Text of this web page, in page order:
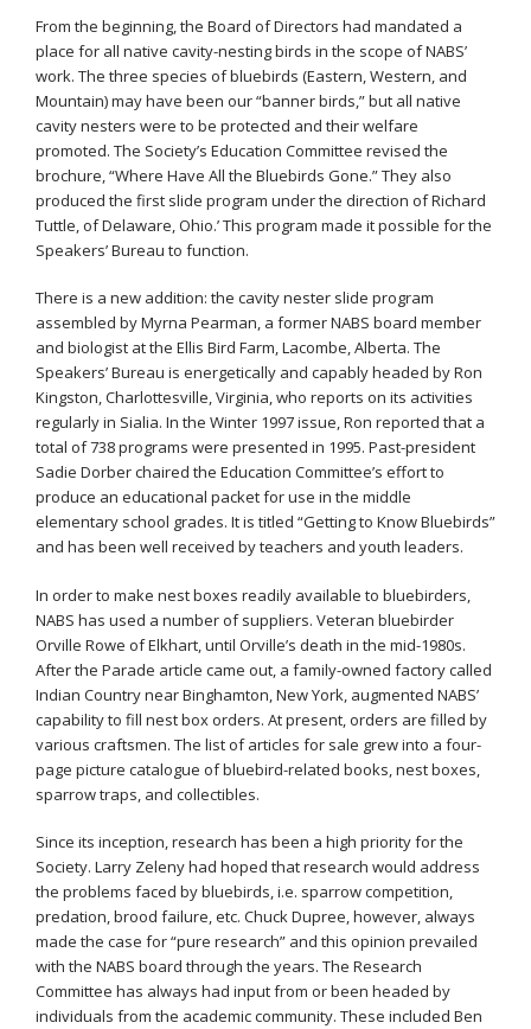
From the beginning, the Board of Directors had mandated a
place for all native cavity-nesting birds in the scope of NABS’
work. The three species of bluebirds (Eastern, Western, and
Mountain) may have been our “banner birds,” but all native
cavity nesters were to be protected and their welfare
promoted. The Society’s Education Committee revised the
brochure, “Where Have All the Bluebirds Gone.” They also
produced the first slide program under the direction of Richard
Tuttle, of Delaware, Ohio.’ This program made it possible for the
Speakers’ Bureau to function.
There is a new addition: the cavity nester slide program
assembled by Myrna Pearman, a former NABS board member
and biologist at the Ellis Bird Farm, Lacombe, Alberta. The
Speakers’ Bureau is energetically and capably headed by Ron
Kingston, Charlottesville, Virginia, who reports on its activities
regularly in Sialia. In the Winter 1997 issue, Ron reported that a
total of 738 programs were presented in 1995. Past-president
Sadie Dorber chaired the Education Committee’s effort to
produce an educational packet for use in the middle
elementary school grades. It is titled “Getting to Know Bluebirds”
and has been well received by teachers and youth leaders.
In order to make nest boxes readily available to bluebirders,
NABS has used a number of suppliers. Veteran bluebirder
Orville Rowe of Elkhart, until Orville’s death in the mid-1980s.
After the Parade article came out, a family-owned factory called
Indian Country near Binghamton, New York, augmented NABS’
capability to fill nest box orders. At present, orders are filled by
various craftsmen. The list of articles for sale grew into a four-
page picture catalogue of bluebird-related books, nest boxes,
sparrow traps, and collectibles.
Since its inception, research has been a high priority for the
Society. Larry Zeleny had hoped that research would address
the problems faced by bluebirds, i.e. sparrow competition,
predation, brood failure, etc. Chuck Dupree, however, always
made the case for “pure research” and this opinion prevailed
with the NABS board through the years. The Research
Committee has always had input from or been headed by
individuals from the academic community. These included Ben